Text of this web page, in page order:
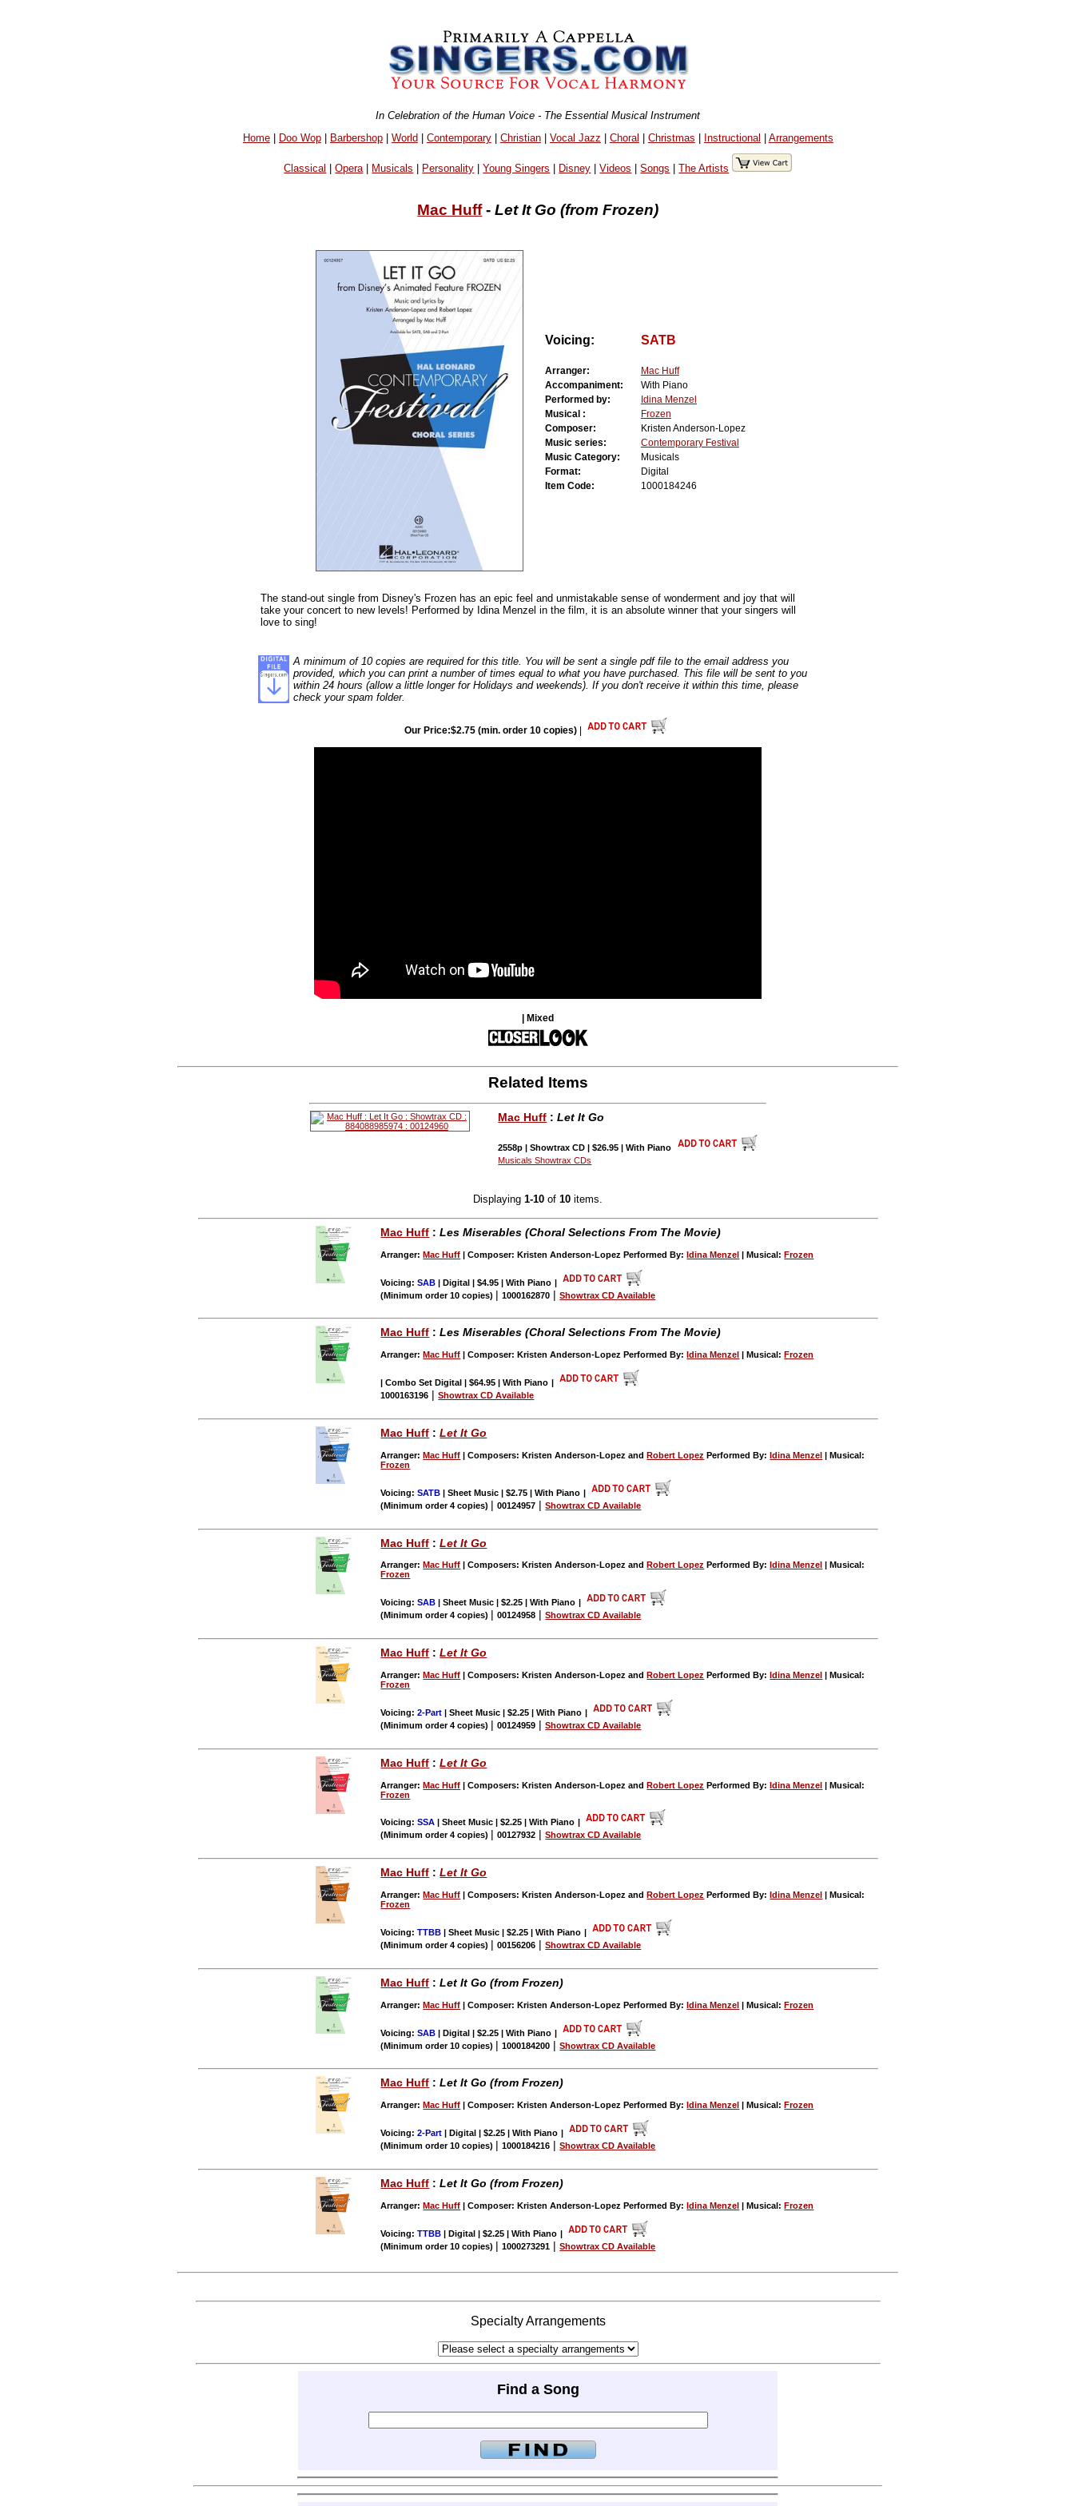
In Celebration of the Human Voice - The Essential Musical Instrument
Home| Doo Wop| Barbershop| World| Contemporary| Christian| Vocal Jazz | Choral | Christmas | Instructional | Arrangements
Classical |Opera| Musicals Personality |Young Singers Disney |Videos |Songs |The Artists
Mac Huff-Let It Go (from Frozen)
Voicing: SATB
Arranger:
Mac Huff
Accompaniment:
With Piano
Performed by:
Idina Menzel
Musical :
Frozen
Composer:
Kristen Anderson-Lopez
Music series:
Contemporary Festival
Music Category:
Musicals
Format:
Digital
Item Code:
1000184246
The stand-out single from Disney's Frozen has an epic feel and unmistakable sense of wonderment and joy that will
take your concert to new levels! Performed by Idina Menzel in the film, it is an absolute winner that your singers will
love to sing!
A minimum of 10 copies are required for this title. You will be sent a single pdf file to the email address you
provided, which you can print a number of times equal to what you have purchased. This file will be sent to you
within 24 hours (allow a little longer for Holidays and weekends). If you don't receive it within this time, please
check your spam folder.
Our Price:$2.75 (min. order 10 copies)
| Mixed
Related Items
Mac Huff :Let It Go
2558p | Showtrax CD | $26.95 | With Piano
Musicals Showtrax CDs
Displaying1-10 of10 items.
Mac Huff :Les Miserables (Choral Selections From The Movie)
Arranger:Mac Huff | Composer: Kristen Anderson-Lopez Performed By:Idina Menzel | Musical:Frozen
Voicing:SAB | Digital | $4.95 | With Piano |
(Minimum order 10 copies) |1000162870 |Showtrax CD Available
Mac Huff :Les Miserables (Choral Selections From The Movie)
Arranger: Mac Huff | Composer: Kristen Anderson-Lopez Performed By: Idina Menzel | Musical: Frozen
| Combo Set Digital | $64.95 | With Piano |
1000163196 |Showtrax CD Available
Mac Huff :Let It Go
Arranger:Mac Huff | Composers: Kristen Anderson-Lopez andRobert Lopez Performed By:Idina Menzel | Musical:
Frozen
Voicing:SATB | Sheet Music | $2.75 | With Piano |
(Minimum order 4 copies) |00124957 |Showtrax CD Available
Mac Huff :Let It Go
Arranger: Mac Huff | Composers: Kristen Anderson-Lopez and Robert Lopez Performed By: Idina Menzel
| Musical:
Frozen
Voicing:SAB | Sheet Music | $2.25 | With Piano
(Minimum order 4 copies) |00124958 |Showtrax CD Available
Mac Huff :Let It Go
Arranger:Mac Huff | Composers: Kristen Anderson-Lopez andRobert Lopez Performed By:Idina Menzel | Musical:
Frozen
Voicing:2-Part | Sheet Music | $2.25 | With Piano |
(Minimum order 4 copies) |00124959 |Showtrax CD Available
Mac Huff :Let It Go
Arranger:Mac Huff | Composers: Kristen Anderson-Lopez andRobert Lopez Performed By:Idina Menzel | Musical:
Frozen
Voicing:SSA | Sheet Music | $2.25 | With Piano
(Minimum order 4 copies) |00127932 |Showtrax CD Available
Mac Huff :Let It Go
Arranger:Mac Huff | Composers: Kristen Anderson-Lopez andRobert Lopez Performed By:Idina Menzel | Musical:
Frozen
Voicing:TTBB | Sheet Music | $2.25 | With Piano |
(Minimum order 4 copies) |00156206 |Showtrax CD Available
Mac Huff :Let It Go (from Frozen)
Arranger:Mac Huff | Composer: Kristen Anderson-Lopez Performed By:Idina Menzel | Musical:Frozen
Voicing:SAB | Digital | $2.25 | With Piano |
(Minimum order 10 copies) |1000184200 |Showtrax CD Available
Mac Huff :Let It Go (from Frozen)
Arranger: Mac Huff | Composer: Kristen Anderson-Lopez Performed By: Idina Menzel | Musical: Frozen
Voicing:2-Part | Digital | $2.25 | With Piano
(Minimum order 10 copies) |1000184216 |Showtrax CD Available
Mac Huff :Let It Go (from Frozen)
Arranger:Mac Huff | Composer: Kristen Anderson-Lopez Performed By:Idina Menzel | Musical:Frozen
Voicing:TTBB | Digital | $2.25 | With Piano |
(Minimum order 10 copies) |1000273291 |Showtrax CD Available
Specialty Arrangements
Find a Song